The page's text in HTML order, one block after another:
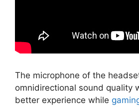
The microphone of the
omnidirectional sound quality
better experience while